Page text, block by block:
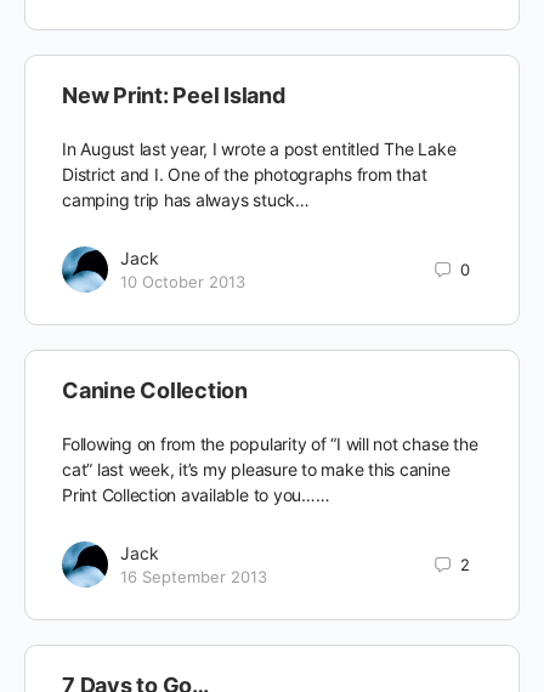
New Print: Peel Island
In August last year, I wrote a post entitled The Lake
District and I. One of the photographs from that
camping trip has always stuck…
Jack
10 October 2013
0
Canine Collection
Following on from the popularity of “I will not chase the
cat” last week, it’s my pleasure to make this canine
Print Collection available to you……
Jack
16 September 2013
2
7 Days to Go…